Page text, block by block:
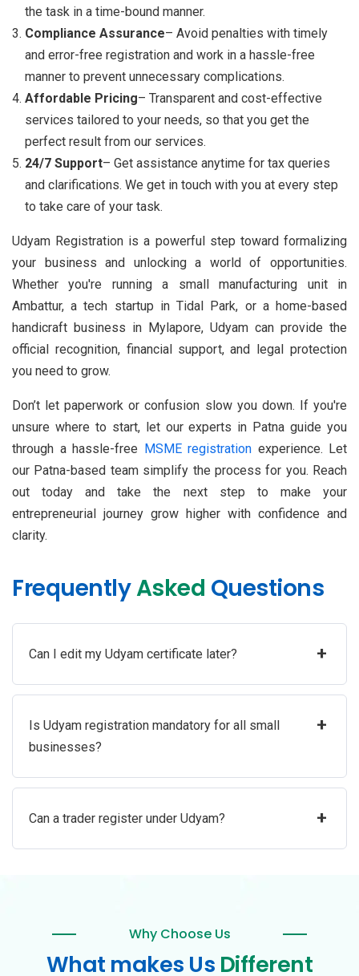
the task in a time-bound manner.
Compliance Assurance– Avoid penalties with timely
and error-free registration and work in a hassle-free
manner to prevent unnecessary complications.
Affordable Pricing– Transparent and cost-effective
services tailored to your needs, so that you get the
perfect result from our services.
24/7 Support– Get assistance anytime for tax queries
and clarifications. We get in touch with you at every step
to take care of your task.
Udyam Registration is a powerful step toward formalizing
your business and unlocking a world of opportunities.
Whether you're running a small manufacturing unit in
Ambattur, a tech startup in Tidal Park, or a home-based
handicraft business in Mylapore, Udyam can provide the
official recognition, financial support, and legal protection
you need to grow.
Don’t let paperwork or confusion slow you down. If you're
unsure where to start, let our experts in Patna guide you
through a hassle-free MSME registration experience. Let
our Patna-based team simplify the process for you. Reach
out today and take the next step to make your
entrepreneurial journey grow higher with confidence and
clarity.
FrequentlyAsked Questions
Can I edit my Udyam certificate later? +
Is Udyam registration mandatory for all small
businesses?
+
Can a trader register under Udyam? +
Why Choose Us
What makes Us Different